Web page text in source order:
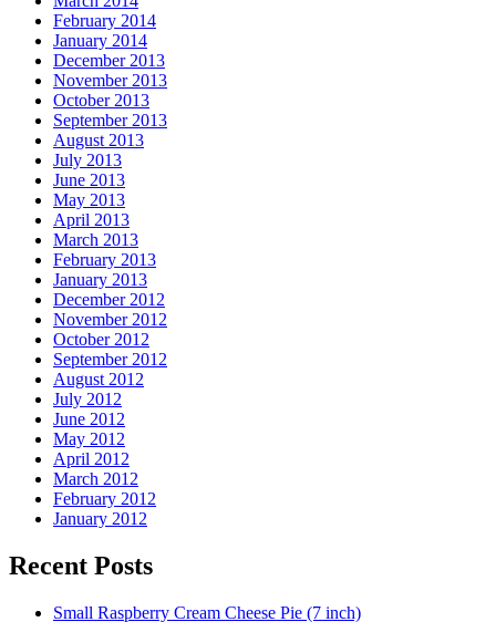
February 2014
January 2014
December 2013
November 2013
October 2013
September 2013
August 2013
July 2013
June 2013
May 2013
April 2013
March 2013
February 2013
January 2013
December 2012
November 2012
October 2012
September 2012
August 2012
July 2012
June 2012
May 2012
April 2012
March 2012
February 2012
January 2012
Recent Posts
Small Raspberry Cream Cheese Pie (7 inch)